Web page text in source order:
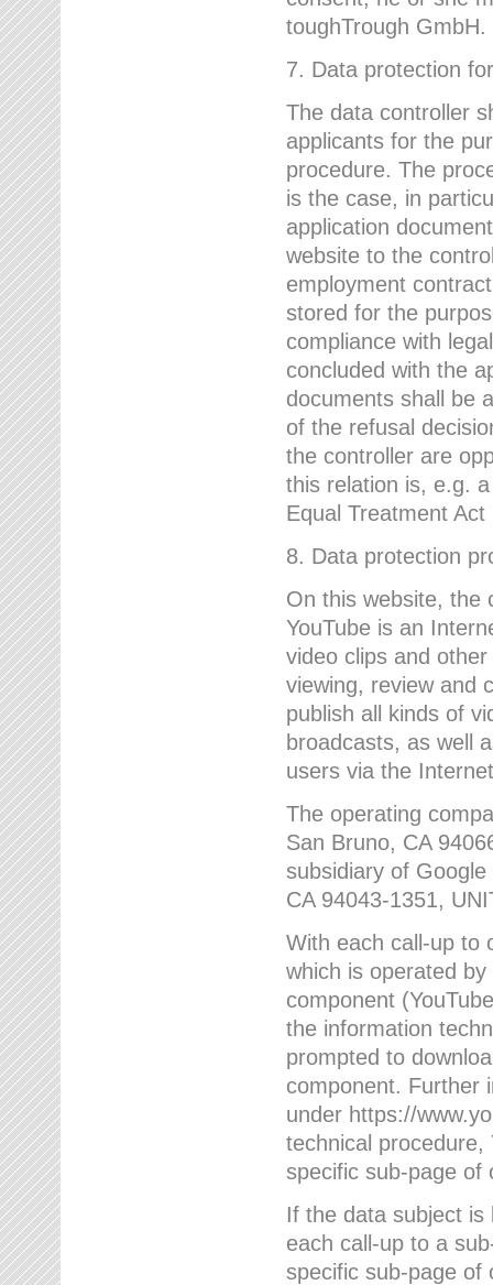
toughTrough GmbH.
7. Data protection
The data controller
applicants for the
procedure. The
is the case, in
application
website to the
employment
stored for the
compliance with
concluded with the
documents shall be
of the refusal
the controller are
this relation is, e.g.
Equal Treatment
8. Data protection
On this website, the
YouTube is an
video clips and
viewing, review and
publish all kinds of
broadcasts, as well
users via the
The operating
San Bruno, CA
subsidiary of
CA 94043-1351,
With each call-up to
which is operated
component
the information
prompted to
component. Further
under https://
technical procedure,
specific sub-page of
If the data subject is
each call-up to a
specific sub-page of